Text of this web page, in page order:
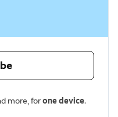
more, forone device.